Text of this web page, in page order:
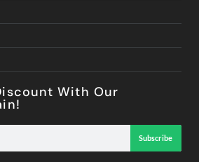
With Our
Subscribe